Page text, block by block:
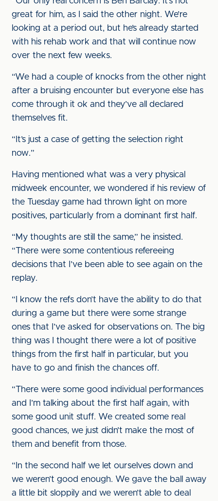
great for him, as I said the other night. We’re
looking at a period out, but he’s already started
with his rehab work and that will continue now
over the next few weeks.
“We had a couple of knocks from the other night
after a bruising encounter but everyone else has
come through it ok and they’ve all declared
themselves fit.
“It’s just a case of getting the selection right
now.”
Having mentioned what was a very physical
midweek encounter, we wondered if his review of
the Tuesday game had thrown light on more
positives, particularly from a dominant first half.
“My thoughts are still the same,” he insisted.
“There were some contentious refereeing
decisions that I’ve been able to see again on the
replay.
“I know the refs don’t have the ability to do that
during a game but there were some strange
ones that I’ve asked for observations on. The big
thing was I thought there were a lot of positive
things from the first half in particular, but you
have to go and finish the chances off.
“There were some good individual performances
and I’m talking about the first half again, with
some good unit stuff. We created some real
good chances, we just didn’t make the most of
them and benefit from those.
“In the second half we let ourselves down and
we weren’t good enough. We gave the ball away
a little bit sloppily and we weren’t able to deal